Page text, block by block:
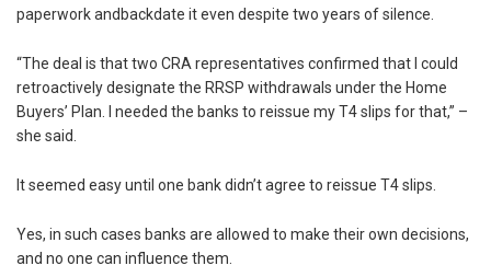
paperwork andbackdate it even despite two years of silence.
“The deal is that two CRA representatives confirmed that I could
retroactively designate the RRSP withdrawals under the Home
Buyers’ Plan. I needed the banks to reissue my T4 slips for that,” –
she said.
It seemed easy until one bank didn’t agree to reissue T4 slips.
Yes, in such cases banks are allowed to make their own decisions,
and no one can influence them.